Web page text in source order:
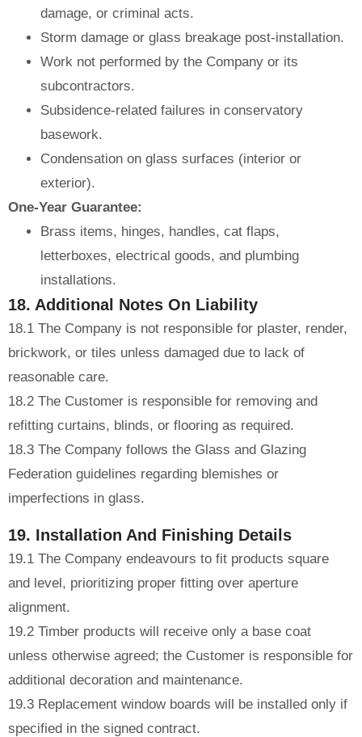
damage, or criminal acts.
Storm damage or glass breakage post-installation.
Work not performed by the Company or its
subcontractors.
Subsidence-related failures in conservatory
basework.
Condensation on glass surfaces (interior or
exterior).
One-Year Guarantee:
Brass items, hinges, handles, cat flaps,
letterboxes, electrical goods, and plumbing
installations.
18. Additional Notes On Liability
18.1 The Company is not responsible for plaster, render,
brickwork, or tiles unless damaged due to lack of
reasonable care.
18.2 The Customer is responsible for removing and
refitting curtains, blinds, or flooring as required.
18.3 The Company follows the Glass and Glazing
Federation guidelines regarding blemishes or
imperfections in glass.
19. Installation And Finishing Details
19.1 The Company endeavours to fit products square
and level, prioritizing proper fitting over aperture
alignment.
19.2 Timber products will receive only a base coat
unless otherwise agreed; the Customer is responsible for
additional decoration and maintenance.
19.3 Replacement window boards will be installed only if
specified in the signed contract.